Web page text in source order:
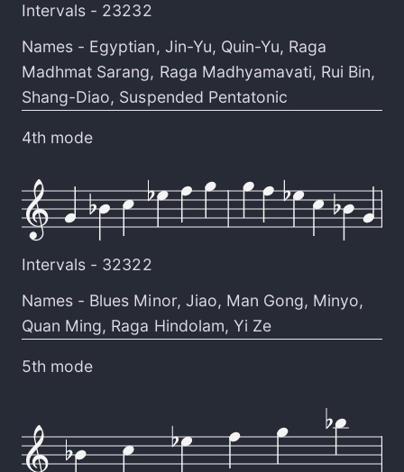
Intervals - 23232
Names - Egyptian, Jin-Yu, Quin-Yu, Raga
Madhmat Sarang, Raga Madhyamavati, Rui Bin,
Shang-Diao, Suspended Pentatonic
4th mode
Intervals - 32322
Names - Blues Minor, Jiao, Man Gong, Minyo,
Quan Ming, Raga Hindolam, Yi Ze
5th mode